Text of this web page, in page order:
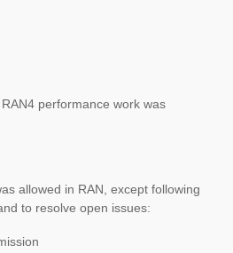
performance work was
allowed in RAN, except following
to resolve open issues: